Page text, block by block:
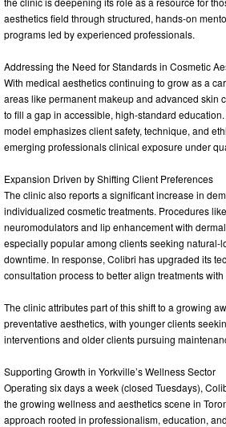
aesthetics field through structured, hands-on
programs led by experienced professionals.
Addressing the Need for Standards in Cosmetic
With medical aesthetics continuing to grow as a
areas like permanent makeup and advanced skin
to fill a gap in accessible, high-standard
model emphasizes client safety, technique, and
emerging professionals clinical exposure under
Expansion Driven by Shifting Client Preferences
The clinic also reports a significant increase in
individualized cosmetic treatments. Procedures
neuromodulators and lip enhancement with
especially popular among clients seeking natural-
downtime. In response, Colibri has upgraded its
consultation process to better align treatments
The clinic attributes part of this shift to a growing
preventative aesthetics, with younger clients
interventions and older clients pursuing
Supporting Growth in Yorkville’s Wellness Sector
Operating six days a week (closed Tuesdays),
the growing wellness and aesthetics scene in
approach rooted in professionalism, education,